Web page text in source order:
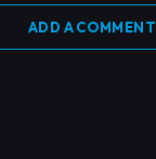
ADD A COMMENT